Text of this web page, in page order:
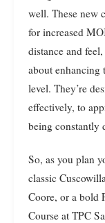
well. These new
for increased
distance and
about enhancing
level. They’re
effectively, to
being constantly
So, as you plan
classic
Coore, or a bold
Course at TPC